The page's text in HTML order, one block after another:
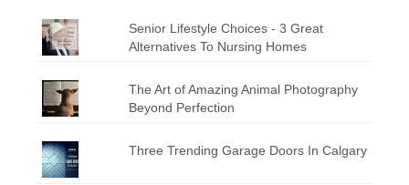
Senior Lifestyle Choices - 3 Great
Alternatives To Nursing Homes
The Art of Amazing Animal Photography
Beyond Perfection
Three Trending Garage Doors In Calgary